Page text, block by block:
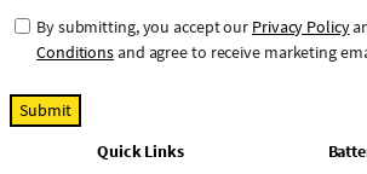
C
s
e
By submitting, you accept our Privacy Policy
Conditionsand agree to receive marketing
Quick Links